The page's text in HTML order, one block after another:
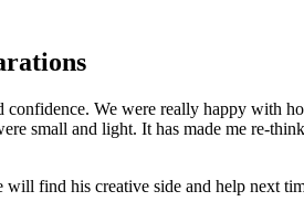
We were really happy with
small and light. It has made me re-
find his creative side and help next